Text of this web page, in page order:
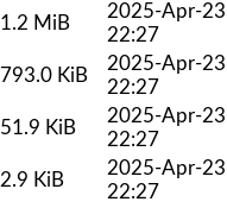
1.2 MiB
2025-Apr-23
22:27
793.0 KiB
2025-Apr-23
22:27
51.9 KiB
2025-Apr-23
22:27
2.9 KiB
2025-Apr-23
22:27